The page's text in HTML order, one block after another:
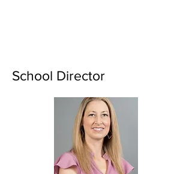
School Director